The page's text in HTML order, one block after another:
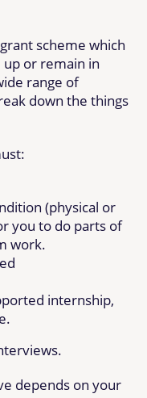
scheme which
or remain in
range of
down the things
(physical or
you to do parts of
work.
internship,
depends on your